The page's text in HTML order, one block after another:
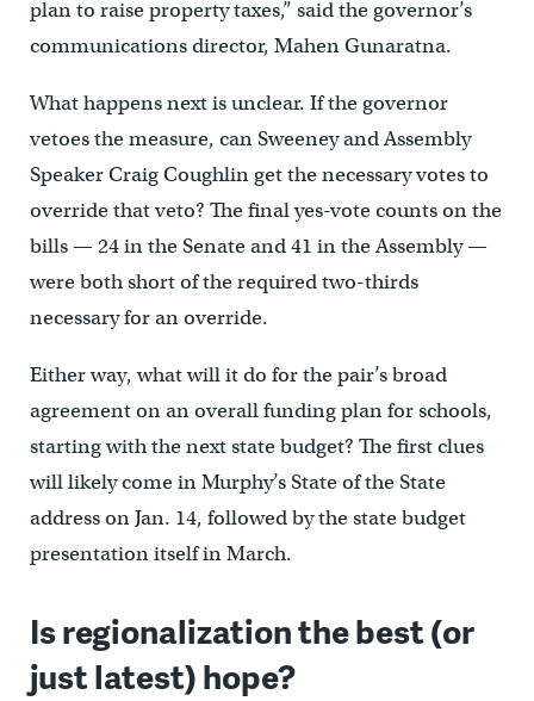
plan to raise property taxes,” said the governor’s
communications director, Mahen Gunaratna.
What happens next is unclear. If the governor
vetoes the measure, can Sweeney and Assembly
Speaker Craig Coughlin get the necessary votes to
override that veto? The final yes-vote counts on the
bills — 24 in the Senate and 41 in the Assembly —
were both short of the required two-thirds
necessary for an override.
Either way, what will it do for the pair’s broad
agreement on an overall funding plan for schools,
starting with the next state budget? The first clues
will likely come in Murphy’s State of the State
address on Jan. 14, followed by the state budget
presentation itself in March.
Is regionalization the best (or
just latest) hope?